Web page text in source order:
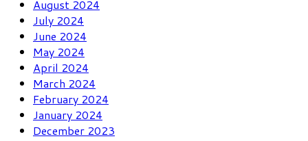
August 2024
July 2024
June 2024
May 2024
April 2024
March 2024
February 2024
January 2024
December 2023